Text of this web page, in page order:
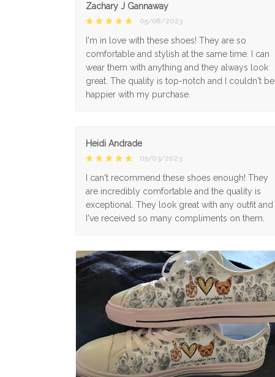
Zachary J Gannaway
05/08/2023
I'm in love with these shoes! They are so
comfortable and stylish at the same time. I can
wear them with anything and they always look
great. The quality is top-notch and I couldn't be
happier with my purchase.
Heidi Andrade
05/03/2023
I can't recommend these shoes enough! They
are incredibly comfortable and the quality is
exceptional. They look great with any outfit and
I've received so many compliments on them.